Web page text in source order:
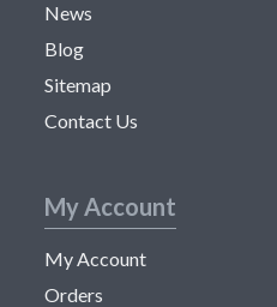
News
Blog
Sitemap
Contact Us
My Account
My Account
Orders